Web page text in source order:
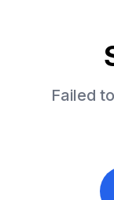
Failed